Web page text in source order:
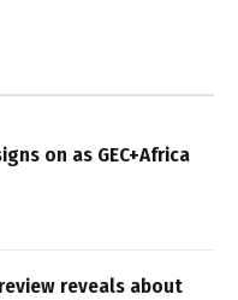
on as GEC+Africa
reveals about